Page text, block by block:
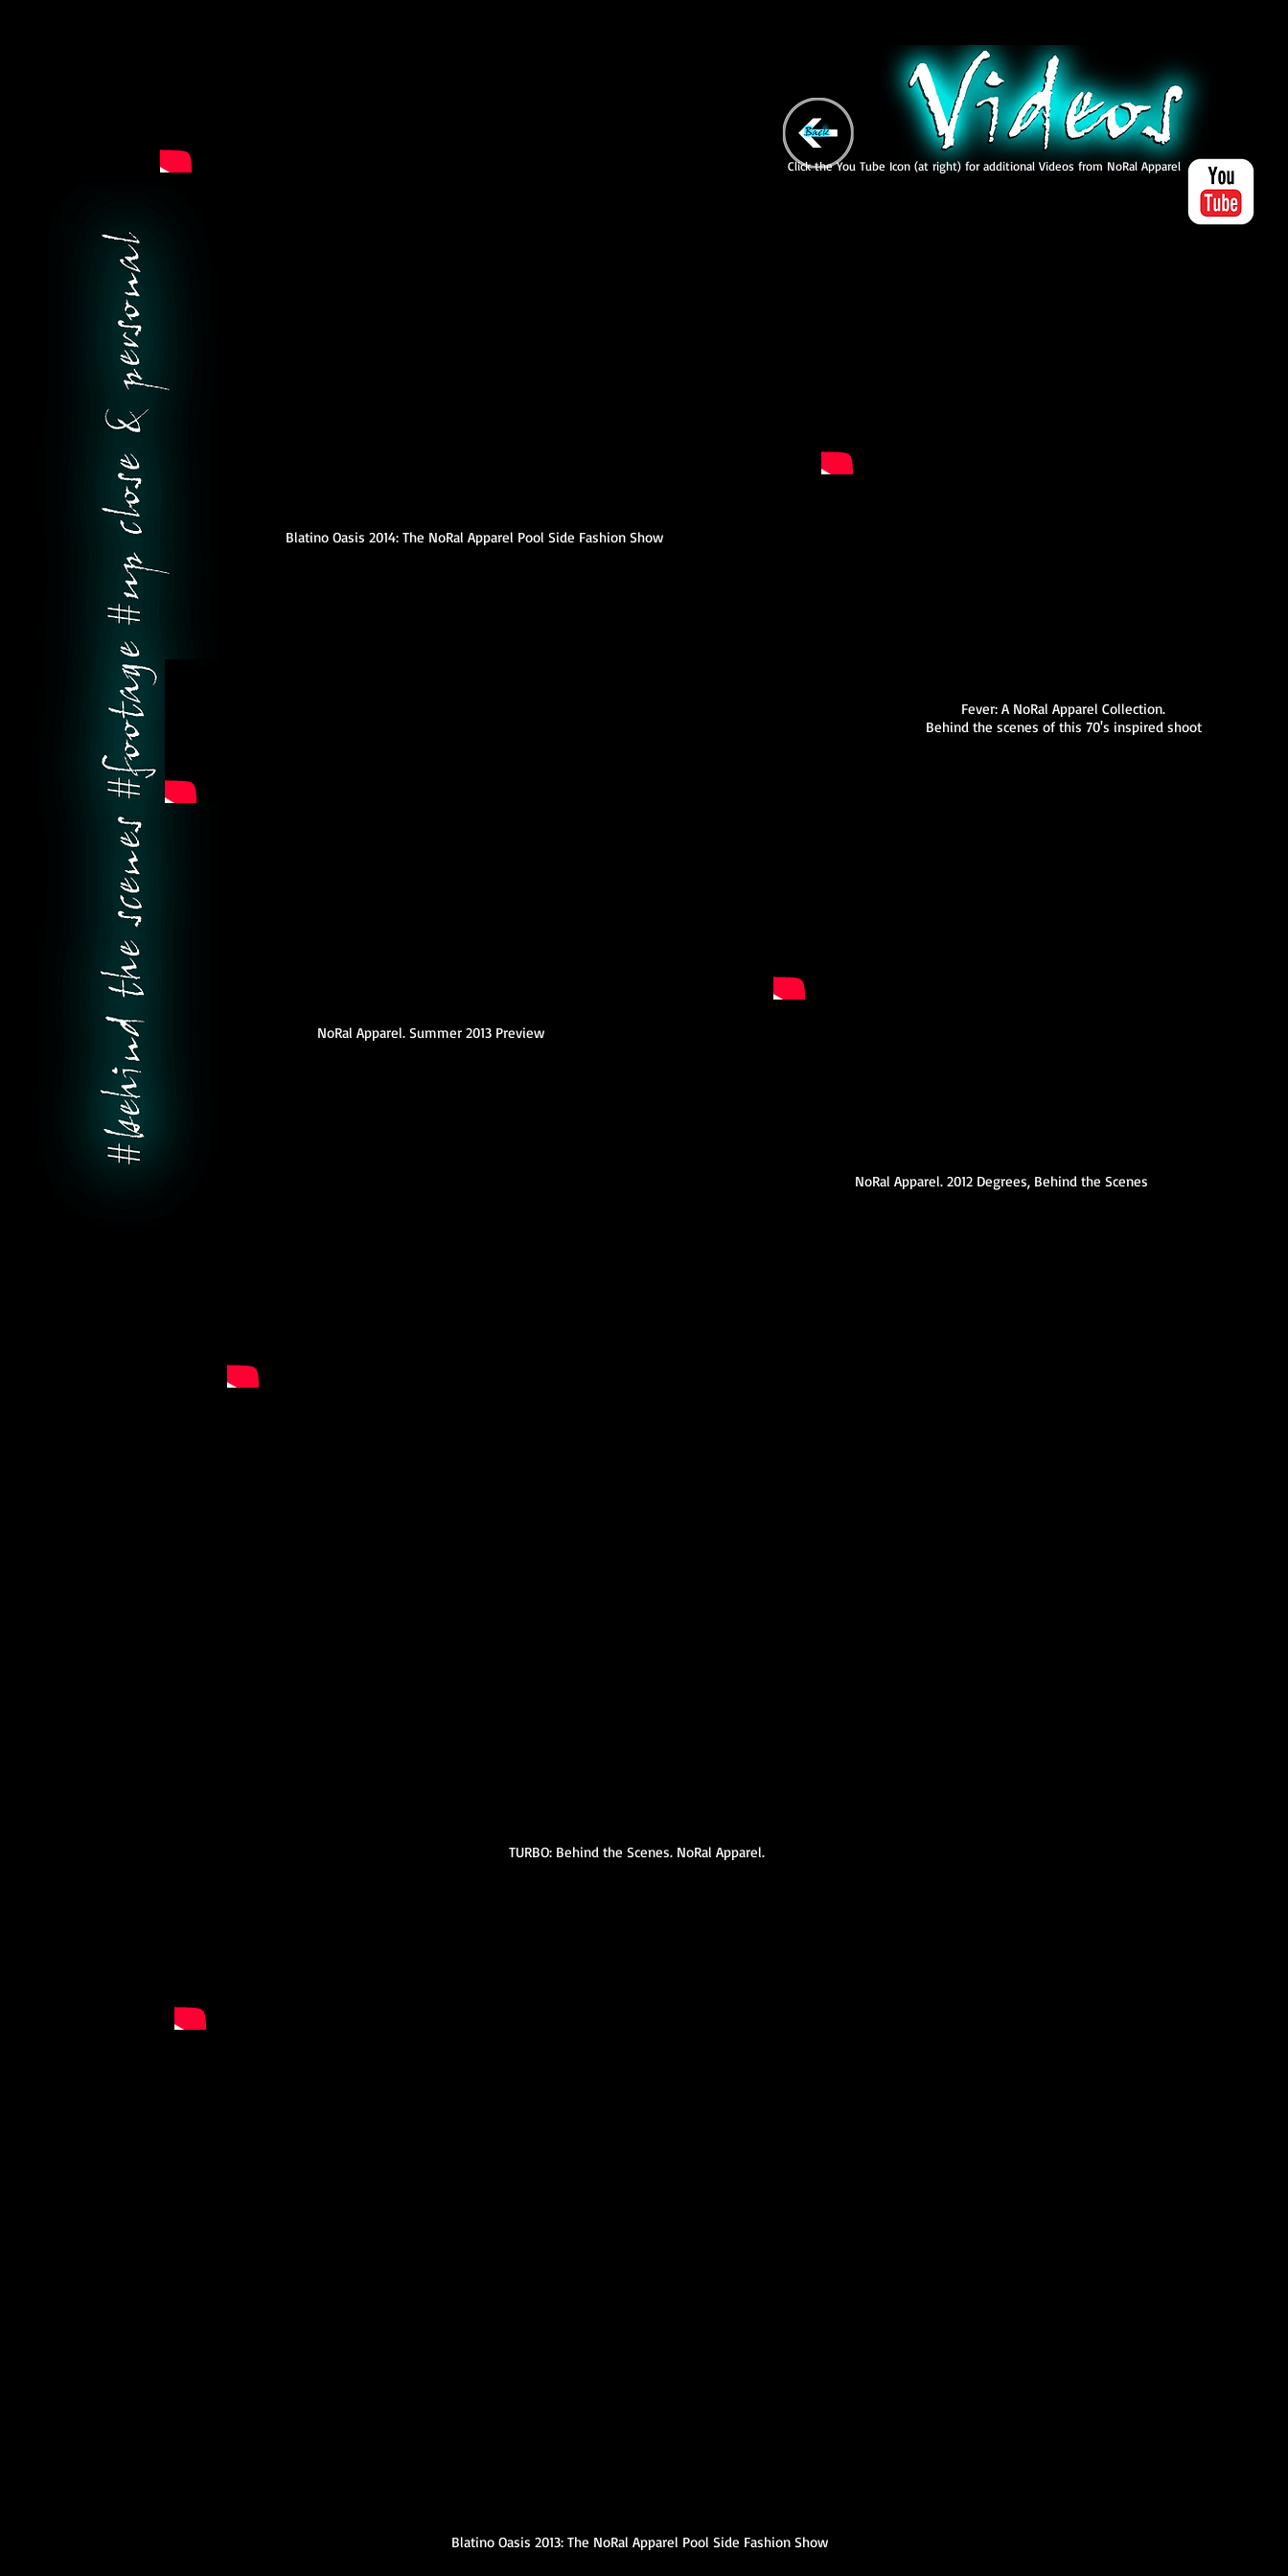
Blatino Oasis 2014: The NoRal Apparel Pool Side Fashion Show
Click the You Tube Icon (at right) for additional Videos from NoRal Apparel
Fever: A NoRal Apparel Collection.
Behind the scenes of this 70's inspired shoot
NoRal Apparel. Summer 2013 Preview
TURBO: Behind the Scenes. NoRal Apparel.
NoRal Apparel. 2012 Degrees, Behind the Scenes
Blatino Oasis 2013: The NoRal Apparel Pool Side Fashion Show